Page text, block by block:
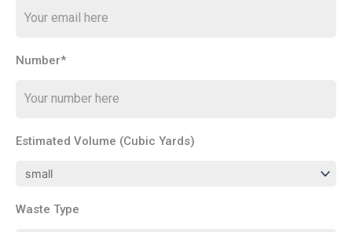
Number*
Estimated Volume (Cubic Yards)
Waste Type